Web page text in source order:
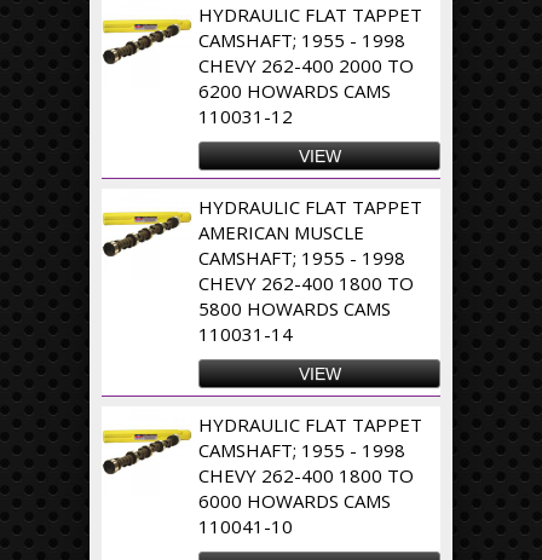
HYDRAULIC FLAT TAPPET
CAMSHAFT; 1955 - 1998
CHEVY 262-400 2000 TO
6200 HOWARDS CAMS
110031-12
VIEW
HYDRAULIC FLAT TAPPET
AMERICAN MUSCLE
CAMSHAFT; 1955 - 1998
CHEVY 262-400 1800 TO
5800 HOWARDS CAMS
110031-14
VIEW
HYDRAULIC FLAT TAPPET
CAMSHAFT; 1955 - 1998
CHEVY 262-400 1800 TO
6000 HOWARDS CAMS
110041-10